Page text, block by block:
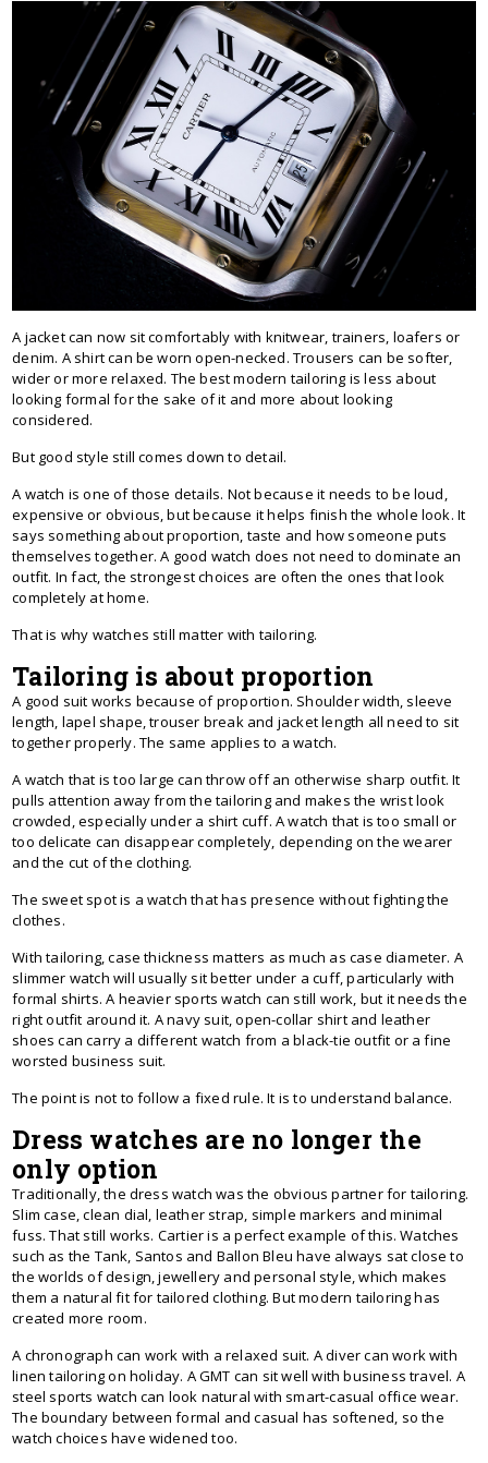
A jacket can now sit comfortably with knitwear, trainers, loafers or
denim. A shirt can be worn open-necked. Trousers can be softer,
wider or more relaxed. The best modern tailoring is less about
looking formal for the sake of it and more about looking
considered.
But good style still comes down to detail.
A watch is one of those details. Not because it needs to be loud,
expensive or obvious, but because it helps finish the whole look. It
says something about proportion, taste and how someone puts
themselves together. A good watch does not need to dominate an
outfit. In fact, the strongest choices are often the ones that look
completely at home.
That is why watches still matter with tailoring.
Tailoring is about proportion
A good suit works because of proportion. Shoulder width, sleeve
length, lapel shape, trouser break and jacket length all need to sit
together properly. The same applies to a watch.
A watch that is too large can throw off an otherwise sharp outfit. It
pulls attention away from the tailoring and makes the wrist look
crowded, especially under a shirt cuff. A watch that is too small or
too delicate can disappear completely, depending on the wearer
and the cut of the clothing.
The sweet spot is a watch that has presence without fighting the
clothes.
With tailoring, case thickness matters as much as case diameter. A
slimmer watch will usually sit better under a cuff, particularly with
formal shirts. A heavier sports watch can still work, but it needs the
right outfit around it. A navy suit, open-collar shirt and leather
shoes can carry a different watch from a black-tie outfit or a fine
worsted business suit.
The point is not to follow a fixed rule. It is to understand balance.
Dress watches are no longer the
only option
Traditionally, the dress watch was the obvious partner for tailoring.
Slim case, clean dial, leather strap, simple markers and minimal
fuss. That still works. Cartier is a perfect example of this. Watches
such as the Tank, Santos and Ballon Bleu have always sat close to
the worlds of design, jewellery and personal style, which makes
them a natural fit for tailored clothing. But modern tailoring has
created more room.
A chronograph can work with a relaxed suit. A diver can work with
linen tailoring on holiday. A GMT can sit well with business travel. A
steel sports watch can look natural with smart-casual office wear.
The boundary between formal and casual has softened, so the
watch choices have widened too.